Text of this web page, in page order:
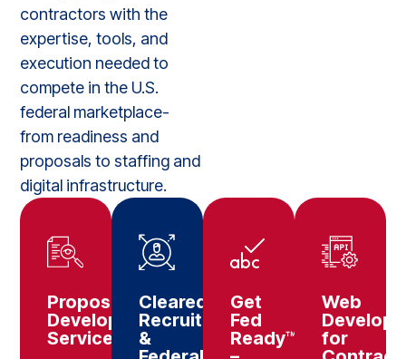
contractors with the
expertise, tools, and
execution needed to
compete in the U.S.
federal marketplace-
from readiness and
proposals to staffing and
digital infrastructure.
Proposal
Development
Services
Cleared
Recruitment
&
Get
Fed
Ready™
Web
for